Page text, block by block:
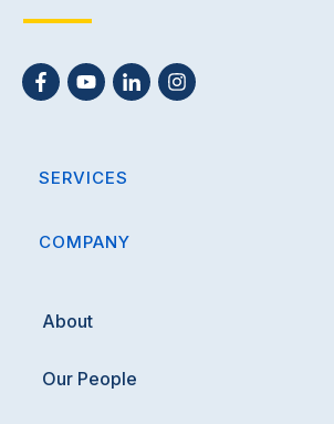
SERVICES
COMPANY
About
Our People